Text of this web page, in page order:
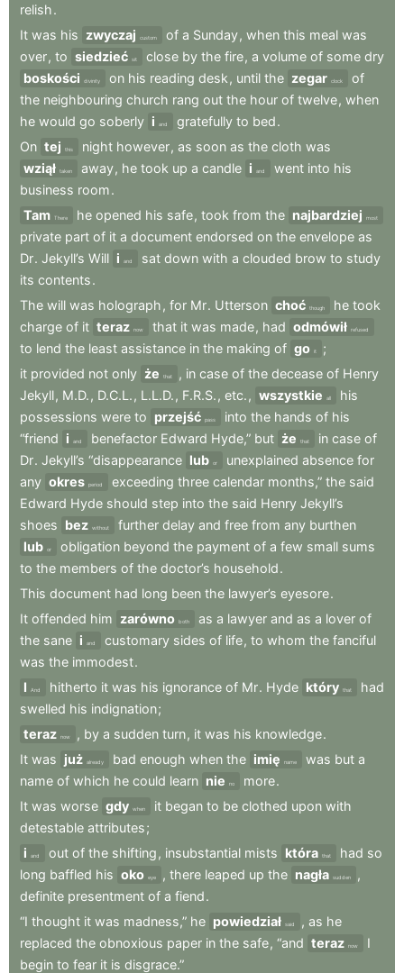
relish.
It was his zwyczaj custom of a Sunday, when this meal was
over, to siedzieć sit close by the fire, a volume of some dry
boskości
divinity on his reading desk , until the zegar clock
of
the neighbouring church rang out the hour of twelve, when
he would go soberly i and gratefully to bed.
On tej this night however, as soon as the cloth was
wziął taken away, he took up a candle i and went into his
business room.
Tam
There he opened his safe, took from the najbardziej most
private part of it a document endorsed on the envelope as
Dr. Jekyll’s Will i and sat down with a clouded brow to study
its contents.
The will was holograph , for Mr. Utterson choć though he took
charge of it teraz now that it was made, had odmówił refused
to lend the least assistance in the making of go it
;
it provided not only że that , in case of the decease of Henry
Jekyll, M.D. , D.C.L. , L.L.D. , F.R.S. , etc. , wszystkie all
his
possessions were to przejść pass into the hands of his
“friend i and benefactor Edward Hyde,” but że that in case of
Dr. Jekyll’s “disappearance lub or unexplained absence for
any okres period exceeding three calendar months,” the said
Edward Hyde should step into the said Henry Jekyll’s
shoes bez without further delay and free from any burthen
lub or obligation beyond the payment of a few small sums
to the members of the doctor’s household.
This document had long been the lawyer’s eyesore.
It offended him zarówno both as a lawyer and as a lover of
the sane i and customary sides of life, to whom the fanciful
was the immodest.
I
And hitherto it was his ignorance of Mr. Hyde który that
had
swelled his indignation;
teraz now , by a sudden turn, it was his knowledge.
It was już already bad enough when the imię name was but a
name of which he could learn nie no more.
It was worse gdy when it began to be clothed upon with
detestable attributes;
i
and out of the shifting , insubstantial mists która that had so
long baffled his oko eye , there leaped up the nagła sudden
,
definite presentment of a fiend.
“I thought it was madness,” he powiedział said , as he
replaced the obnoxious paper in the safe, “and teraz now
I
begin to fear it is disgrace.”